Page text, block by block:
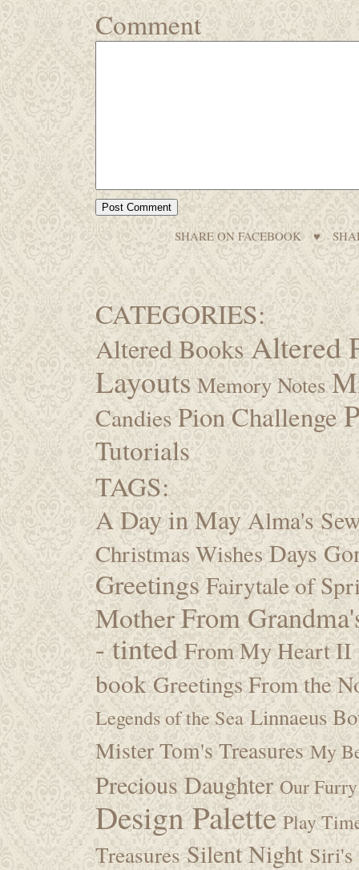
Comment
SHARE ON FACEBOOK ♥
CATEGORIES:
Altered BooksAltered
Layouts Memory Notes
Candies Pion Challenge
Tutorials
TAGS:
A Day in May Alma's
Christmas Wishes Days
Greetings Fairytale of
MotherFrom
- tinted From My Heart II
book Greetings From the
Legends of the Sea Linnaeus
Mister Tom's Treasures My
Precious Daughter Our
Design Palette Play
Treasures Silent Night Siri's